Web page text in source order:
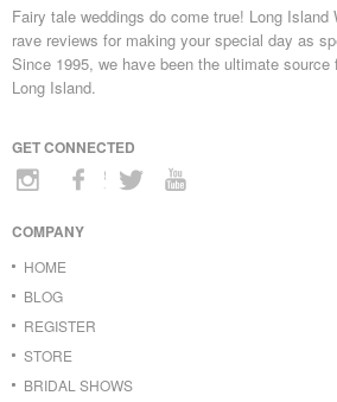
Fairy tale weddings do come true! Long Island
rave reviews for making your special day as
Since 1995, we have been the ultimate
Long Island.
GET CONNECTED
COMPANY
HOME
BLOG
REGISTER
STORE
BRIDAL SHOWS